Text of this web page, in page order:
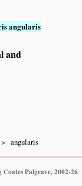
angularis
and
angularis
Palgrave, 2002-26